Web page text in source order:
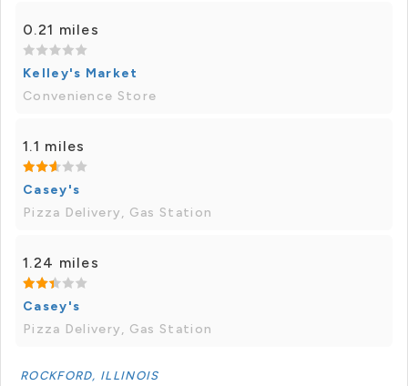
0.21 miles
Kelley's Market
Convenience Store
1.1 miles
Casey's
Pizza Delivery, Gas Station
1.24 miles
Casey's
Pizza Delivery, Gas Station
ROCKFORD, ILLINOIS